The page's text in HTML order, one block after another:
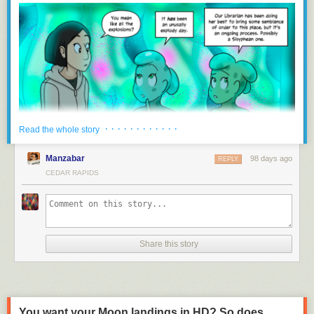
and the publicly available data it supplies through grants from the DNR.
“There’s a path there, basically, for them still to receive the $300,000…,”
Mommsen said. “The Senate felt, let’s start out with our regulatory branch
and keep everything in one spot, and then they divvy it up from there.”
Downstream funding uncertain with lack of state support
IWQIS hasn’t received funding directly from the state since 2023, and
has operated since then on support from the Walton Family Foundation,
committed hundreds of thousands of dollars to the system, but IIHR
director Larry Weber said that’s only enough to keep it running through
June 30, 2027.
Mommsen said he and Weber came up with the $300,000 funding
amount together, but Weber is now unsure of just how the process will
work to apply for funding through the DNR and, hopefully, receive it. The
DNR also received $500,000 for water quality monitoring that previously
went to the Water Quality Financial Assistance Fund.
work,” Weber said.
Read the whole story · · · · · · · · · · · ·
Manzabar 98 days ago
REPLY
CEDAR RAPIDS
Share this story